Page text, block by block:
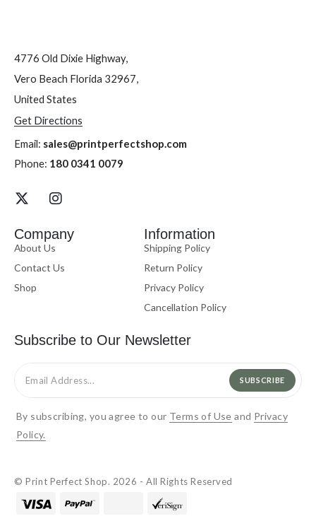
4776 Old Dixie Highway,
Vero Beach Florida 32967,
United States
Get Directions
Email: sales@printperfectshop.com
Phone: 180 0341 0079
Company
About Us
Contact Us
Shop
Information
Shipping Policy
Return Policy
Privacy Policy
Cancellation Policy
Subscribe to Our Newsletter
SUBSCRIBE
By subscribing, you agree to our Terms of Use and Privacy
Policy.
© Print Perfect Shop. 2026 - All Rights Reserved